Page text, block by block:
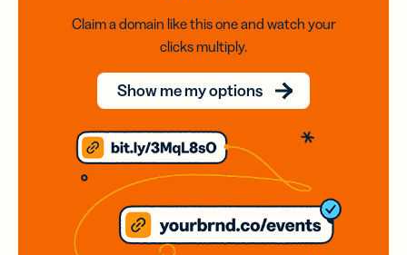
Claim a domain like this one and watch your
clicks multiply.
Show me my options